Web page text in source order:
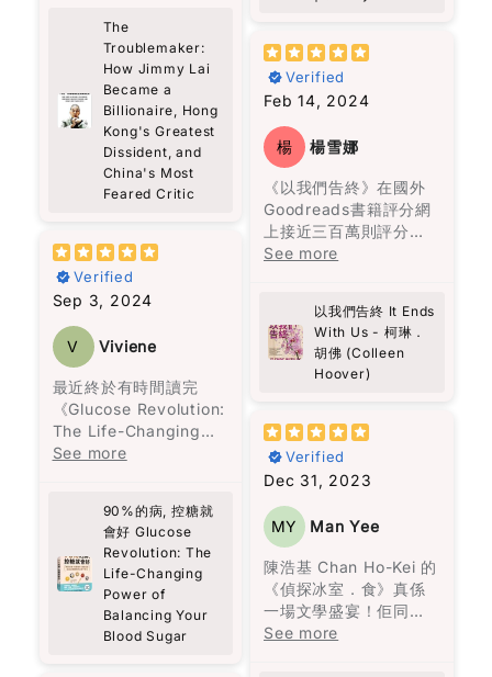
There’s also this idea
in the book about
small acts of
kindness—he calls
them “bestowals.”
Nothing big or showy,
just thoughtful
gestures for people
who might be
that a lot. It feels
very real, and also
something we can
actually do.
The story is built
around a group of
very different people,
and somehow they all
connect through
bit random, but
warm. You start to
feel that sense of
community, just from
people showing up
and caring a little
life offers more than
just the story of a
man—it’s also a vivid
exploration of Hong
Kong’s history and
struggles. From Lai’s
arrival in the 1960s
as a 12-year-old
working in a clothing
factory, to his current
status as Hong
prominent political
prisoner, the book
captures a journey
marked by resilience,
faith, and an
unyielding fight for
As Western media
often overlooks Hong
Kong’s plight, this
book is essential
reading. Pick up a
copy, and share it
widely to shed light
The
Troublemaker:
How Jimmy Lai
Became a
Billionaire, Hong
Kong's Greatest
Dissident, and
China's Most
Feared Critic
Verified
Sep 3, 2024
V Viviene
最近終於有時間讀完
《Glucose Revolution:
The Life-Changing
Power of Balancing
作為一個日常行程非常
緊湊的人，之前經常面
對能量波動的問題，尤
其是在下午時段，總是
需要依靠咖啡來保持清
See more
90%的病, 控糖就
會好 Glucose
Revolution: The
Life-Changing
Power of
Balancing Your
Blood Sugar
名兒子的頭顱，血有意
識地流經數里流到山下
的廚房尋找母親。飛升
上天空的美人兒。不能
洗掉的灰燼十字。與鬼
魂相伴聊天等等。
故事沒有主角，家族中
的每一位成員也是主
角。烏爾蘇拉的堅毅支
撐著整個家族，阿瑪蘭
她一生都無法接受愛
情。沉默的上校打了三
十二場戰爭，戰爭將他
扭曲成一個無情的人，
偏執的費爾南達，一生
只顧著名聲，親手毀了
自己的女兒，也從不懊
悔，一生都要活在自我
的體面與狂熱的宗教
中。
家族中的男性，一生都
在冒險與探索，沉溺於
情慾，同時在建立卻又
在破壞，到了年老在品
了社交的重要性，這一
切都表明了他的智慧和
洞察力。
總之，這本書不僅提供
了黎智英的見解，還讓
義，並反思自己的價值
觀。
活中的陪伴和知己。
這段不尋常的友誼讓人
深受觸動，作者以馬塞
勒斯的視角，揭示人類
的情感、脆弱和堅強。
書中以輕鬆的方式表達
深沉的情感，讓讀者在
笑聲中感受到生命的溫
暖。書中的馬塞勒斯透
過各種方式，傳達真相
給托娃，填補了她內心
真誠推介給各位讀者。
Verified
Feb 14, 2024
楊 楊雪娜
《以我們告終》在國外
Goodreads書籍評分網
上接近三百萬則評分，
高達4.2顆星的高評價，
擅長寫浪漫言情小說的
作家。她筆下的愛情與
邂逅充滿了每個女生都
曾經幻想過的美好情
起來也十分輕鬆。
然而，這一次，柯琳‧胡
佛想要講述的不僅僅是
愛情，還包括在愛錯了
人之後，王子和公主過
著怎樣的生活。她殘酷
而真實地描繪了家庭暴
力，而我最欣賞的是，
她同時呈現了兩人在一
See more
以我們告終 It Ends
With Us - 柯琳．
胡佛 (Colleen
Hoover)
Verified
Dec 31, 2023
MY Man Yee
陳浩基 Chan Ho-Kei 的
《偵探冰室．食》真係
一場文學盛宴！佢同其
他八位香港作家一齊合
See more